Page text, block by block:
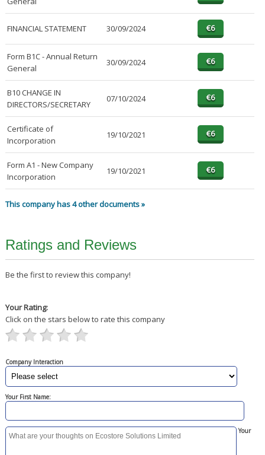
FINANCIAL STATEMENT 30/09/2024
Form B1C - Annual Return
General
30/09/2024
B10 CHANGE IN
DIRECTORS/SECRETARY
07/10/2024
Certificate of
Incorporation
19/10/2021
Form A1 - New Company
Incorporation
19/10/2021
This company has 4 other documents »
Ratings and Reviews
Be the first to review this company!
Your Rating:
Click on the stars below to rate this company
Company Interaction
Your First Name:
Your